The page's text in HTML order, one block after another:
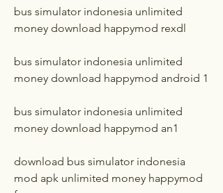
bus simulator indonesia unlimited
money download happymod rexdl
bus simulator indonesia unlimited
money download happymod android 1
bus simulator indonesia unlimited
money download happymod an1
download bus simulator indonesia
mod apk unlimited money happymod